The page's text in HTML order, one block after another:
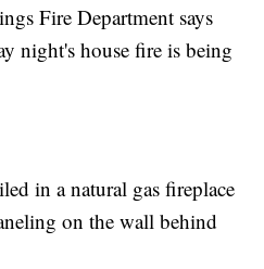
Fire Department says
night's house fire is being
in a natural gas fireplace
on the wall behind